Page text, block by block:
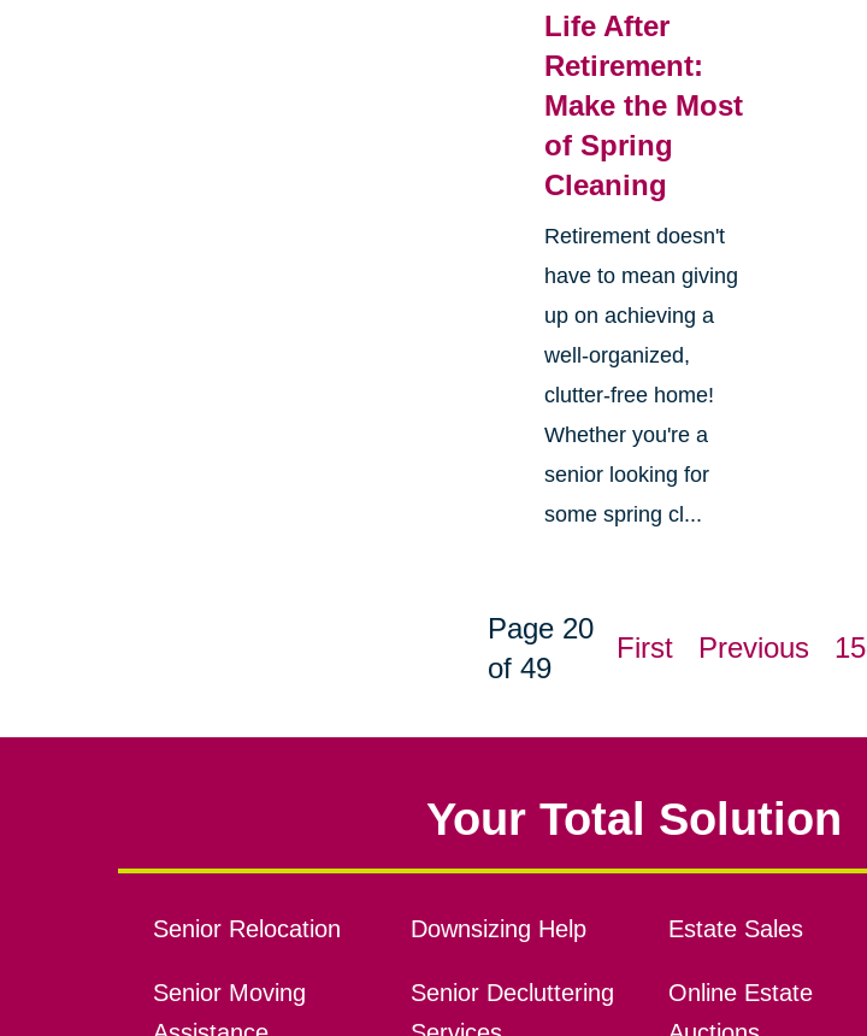
Life After
Retirement:
Make the Most
of Spring
Cleaning
Retirement doesn't
have to mean giving
up on achieving a
well-organized,
clutter-free home!
Whether you're a
senior looking for
some spring cl...
Page 20
of 49
First Previous 15
Your Total Solution
Senior Relocation
Senior Moving
Downsizing Help
Senior Decluttering
Estate Sales
Online Estate